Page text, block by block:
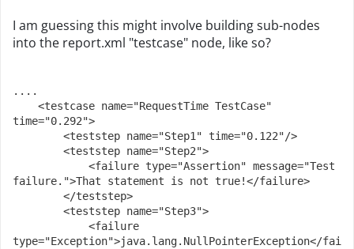
I am guessing this might involve building sub-nodes
into the report.xml "testcase" node, like so?
....
time="0.292">
        <teststep name="Step1" time="0.122"/>
        <teststep name="Step2">
failure.">That statement is not true!</failure>
        </teststep>
        <teststep name="Step3">
type="Exception">java.lang.NullPointerException</fai